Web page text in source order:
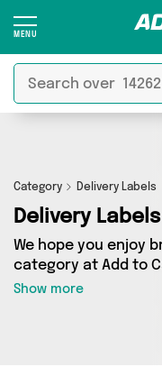
Category Delivery Labels
Delivery Labels
We hope you enjoy
category at Add to
best deals on
to your door,
We’ve got 0
the very best
whatever you’re
Show more